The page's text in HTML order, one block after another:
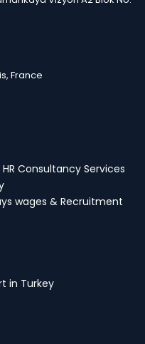
France
Consultancy Services
wages & Recruitment
in Turkey